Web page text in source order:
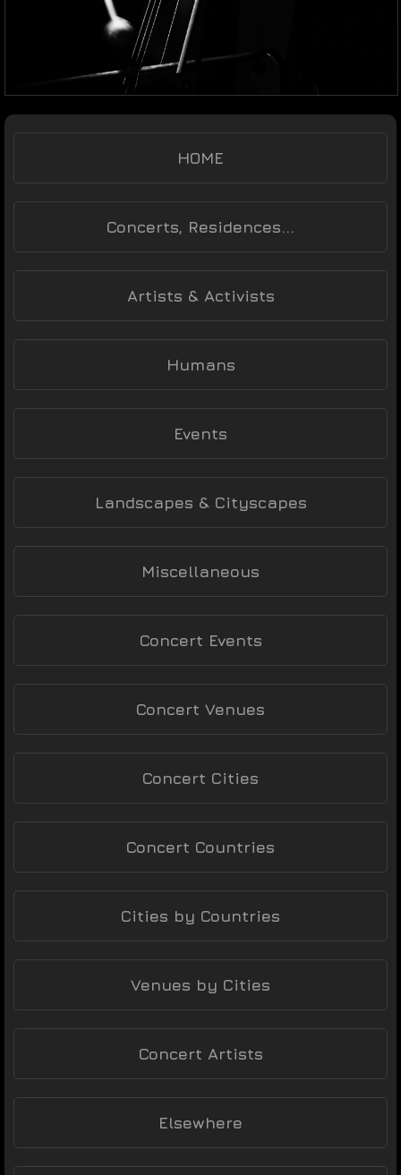
HOME
Concerts, Residences...
Artists & Activists
Humans
Events
Landscapes & Cityscapes
Miscellaneous
Concert Events
Concert Venues
Concert Cities
Concert Countries
Cities by Countries
Venues by Cities
Concert Artists
Elsewhere